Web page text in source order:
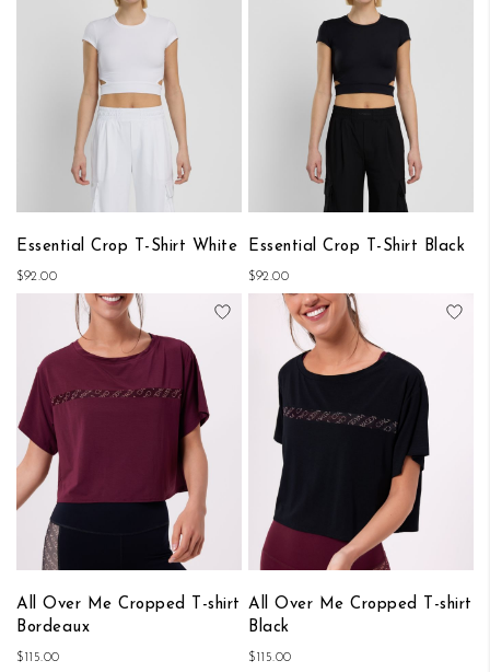
Essential Crop T-Shirt White
$92.00
Essential Crop T-Shirt Black
$92.00
All Over Me Cropped T-shirt
Bordeaux
$115.00
Add to Wish List
All Over Me Cropped T-shirt
Black
$115.00